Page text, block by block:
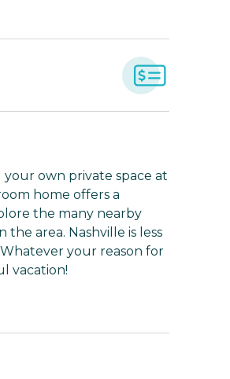
your own private space at
home offers a
the many nearby
area. Nashville is less
your reason for
vacation!